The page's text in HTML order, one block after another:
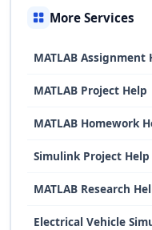
More Services
MATLAB Assignment
MATLAB Project Help
MATLAB Homework
Simulink Project Help
MATLAB Research
Electrical Vehicle